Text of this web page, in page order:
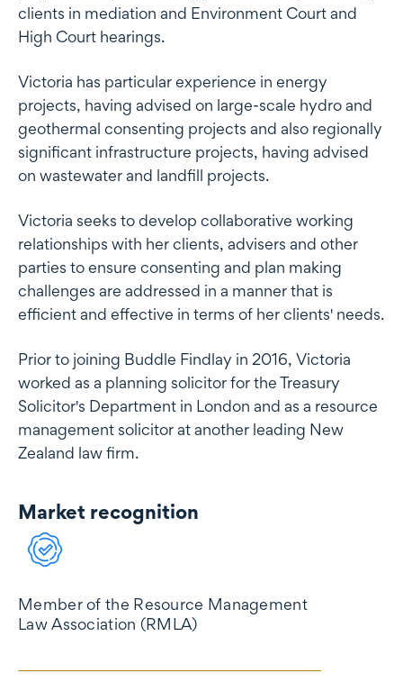
clients in mediation and Environment Court and
High Court hearings.
Victoria has particular experience in energy
projects, having advised on large-scale hydro and
geothermal consenting projects and also regionally
significant infrastructure projects, having advised
on wastewater and landfill projects.
Victoria seeks to develop collaborative working
relationships with her clients, advisers and other
parties to ensure consenting and plan making
challenges are addressed in a manner that is
efficient and effective in terms of her clients' needs.
Prior to joining Buddle Findlay in 2016, Victoria
worked as a planning solicitor for the Treasury
Solicitor's Department in London and as a resource
management solicitor at another leading New
Zealand law firm.
Market recognition
Market recognition
Member of the Resource Management
Law Association (RMLA)